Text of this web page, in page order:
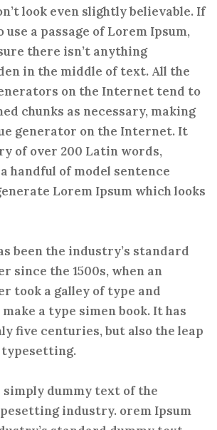
look even slightly believable. If
use a passage of Lorem Ipsum,
there isn’t anything
in the middle of text. All the
on the Internet tend to
chunks as necessary, making
generator on the Internet. It
of over 200 Latin words,
handful of model sentence
Lorem Ipsum which looks
been the industry’s standard
since the 1500s, when an
took a galley of type and
a type simen book. It has
five centuries, but also the leap
simply dummy text of the
industry. orem Ipsum